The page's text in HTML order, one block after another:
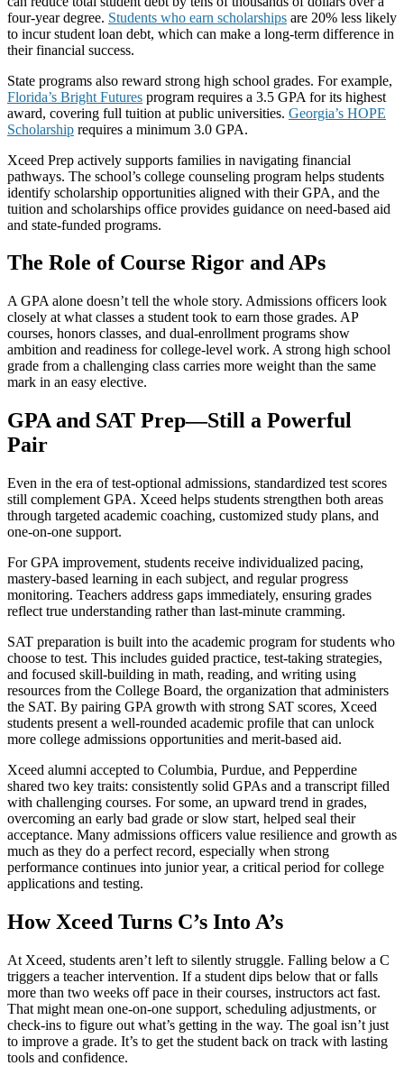
four-year degree. Students who earn scholarships are 20% less likely
to incur student loan debt, which can make a long-term difference in
their financial success.
State programs also reward strong high school grades. For example,
Florida’s Bright Futures program requires a 3.5 GPA for its highest
award, covering full tuition at public universities. Georgia’s HOPE
Scholarship requires a minimum 3.0 GPA.
Xceed Prep actively supports families in navigating financial
pathways. The school’s college counseling program helps students
identify scholarship opportunities aligned with their GPA, and the
tuition and scholarships office provides guidance on need-based aid
and state-funded programs.
The Role of Course Rigor and APs
A GPA alone doesn’t tell the whole story. Admissions officers look
closely at what classes a student took to earn those grades. AP
courses, honors classes, and dual-enrollment programs show
ambition and readiness for college-level work. A strong high school
grade from a challenging class carries more weight than the same
mark in an easy elective.
GPA and SAT Prep—Still a Powerful
Pair
Even in the era of test-optional admissions, standardized test scores
still complement GPA. Xceed helps students strengthen both areas
through targeted academic coaching, customized study plans, and
one-on-one support.
For GPA improvement, students receive individualized pacing,
mastery-based learning in each subject, and regular progress
monitoring. Teachers address gaps immediately, ensuring grades
reflect true understanding rather than last-minute cramming.
SAT preparation is built into the academic program for students who
choose to test. This includes guided practice, test-taking strategies,
and focused skill-building in math, reading, and writing using
resources from the College Board, the organization that administers
the SAT. By pairing GPA growth with strong SAT scores, Xceed
students present a well-rounded academic profile that can unlock
more college admissions opportunities and merit-based aid.
Xceed alumni accepted to Columbia, Purdue, and Pepperdine
shared two key traits: consistently solid GPAs and a transcript filled
with challenging courses. For some, an upward trend in grades,
overcoming an early bad grade or slow start, helped seal their
acceptance. Many admissions officers value resilience and growth as
much as they do a perfect record, especially when strong
performance continues into junior year, a critical period for college
applications and testing.
How Xceed Turns C’s Into A’s
At Xceed, students aren’t left to silently struggle. Falling below a C
triggers a teacher intervention. If a student dips below that or falls
more than two weeks off pace in their courses, instructors act fast.
That might mean one-on-one support, scheduling adjustments, or
check-ins to figure out what’s getting in the way. The goal isn’t just
to improve a grade. It’s to get the student back on track with lasting
tools and confidence.